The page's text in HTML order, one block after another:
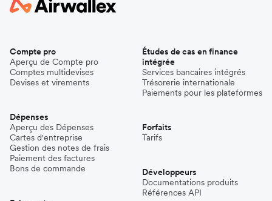
Compte pro
Aperçu de Compte pro
Comptes multidevises
Devises et virements
Dépenses
Aperçu des Dépenses
Cartes d'entreprise
Gestion des notes de frais
Paiement des factures
Bons de commande
Études de cas en finance
intégrée
Services bancaires intégrés
Trésorerie internationale
Paiements pour les plateformes
Forfaits
Tarifs
Développeurs
Documentations produits
Références API